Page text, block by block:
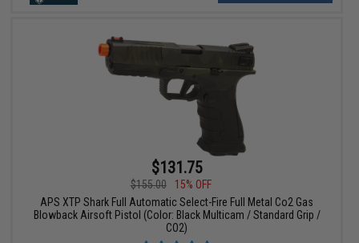
$131.75
$155.00
15% OFF
APS XTP Shark Full Automatic Select-Fire Full Metal Co2 Gas
Blowback Airsoft Pistol (Color: Black Multicam / Standard Grip /
CO2)